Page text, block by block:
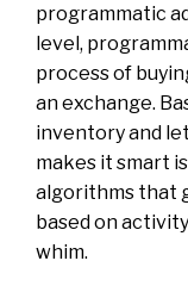
programmatic
level,
process of
an exchange.
inventory and
makes it smart
algorithms that
based on
whim.